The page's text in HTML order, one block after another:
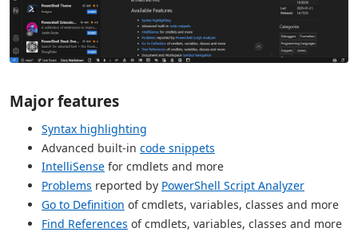
Major features
Syntax highlighting
Advanced built-in code snippets
IntelliSense for cmdlets and more
Problems reported by PowerShell Script Analyzer
Go to Definition of cmdlets, variables, classes and more
Find References of cmdlets, variables, classes and more